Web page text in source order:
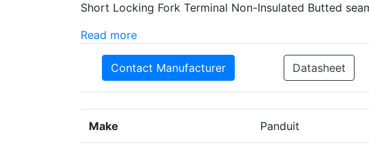
Short Locking Fork Terminal Non-Insulated Butted
Read more
Contact Manufacturer Datasheet
Make Panduit